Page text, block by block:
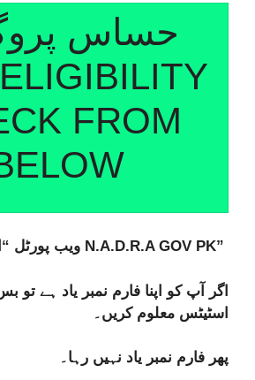
حساس
FROM
ویب پورٹل “احساس 8171 N.A.D.R.A GOV PK”
اگر آپ کو اپنا فارم نمبر یاد ہے تو
اسٹیٹس معلوم کریں۔
پھر فارم نمبر یاد نہیں رہا۔